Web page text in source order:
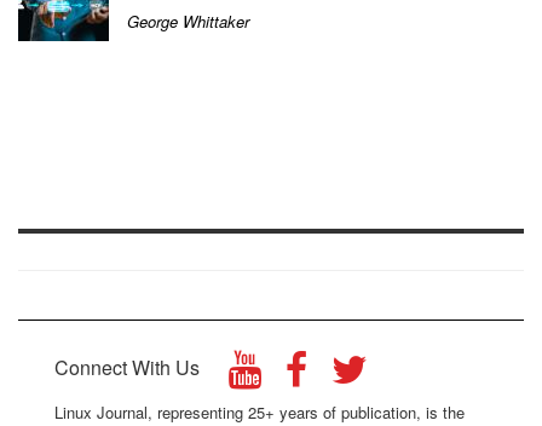
George Whittaker
Connect With Us
Linux Journal, representing 25+ years of publication, is the